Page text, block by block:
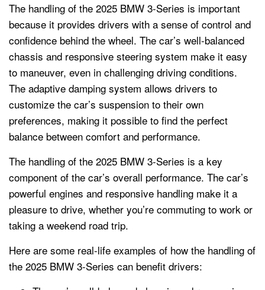
The handling of the 2025 BMW 3-Series is important
because it provides drivers with a sense of control and
confidence behind the wheel. The car’s well-balanced
chassis and responsive steering system make it easy
to maneuver, even in challenging driving conditions.
The adaptive damping system allows drivers to
customize the car’s suspension to their own
preferences, making it possible to find the perfect
balance between comfort and performance.
The handling of the 2025 BMW 3-Series is a key
component of the car’s overall performance. The car’s
powerful engines and responsive handling make it a
pleasure to drive, whether you’re commuting to work or
taking a weekend road trip.
Here are some real-life examples of how the handling of
the 2025 BMW 3-Series can benefit drivers: